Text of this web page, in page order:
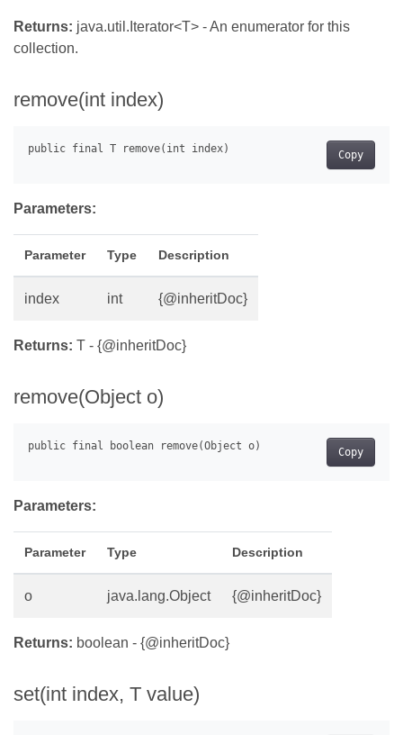
Returns: java.util.Iterator<T> - An enumerator for this
collection.
remove(int index)
Copy
Parameters:
Parameter Type Description
index int {@inheritDoc}
Returns: T - {@inheritDoc}
remove(Object o)
Copy
Parameters:
Parameter Type Description
o java.lang.Object {@inheritDoc}
Returns: boolean - {@inheritDoc}
set(int index, T value)